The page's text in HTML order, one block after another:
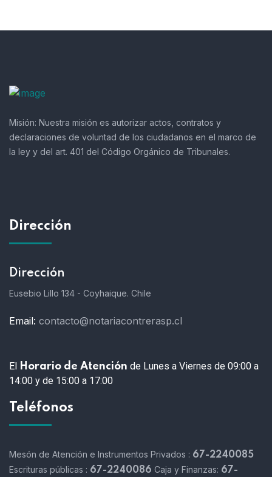
Misión: Nuestra misión es autorizar actos, contratos y
declaraciones de voluntad de los ciudadanos en el marco de
la ley y del art. 401 del Código Orgánico de Tribunales.
Dirección
Dirección
Eusebio Lillo 134 - Coyhaique. Chile
Email: contacto@notariacontrerasp.cl
El Horario de Atención de Lunes a Viernes de 09:00 a
14:00 y de 15:00 a 17:00
Teléfonos
Mesón de Atención e Instrumentos Privados : 67-2240085
Escrituras públicas : 67-2240086 Caja y Finanzas: 67-